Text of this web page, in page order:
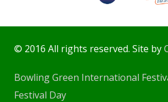
© 2016 All rights reserved. Site by
Bowling Green International
Festival Day